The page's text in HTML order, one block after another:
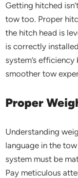
Getting hitched
tow too. Proper
the hitch head is
is correctly
system’s
smoother tow
Proper
Understanding
language in the
system must be
Pay meticulous